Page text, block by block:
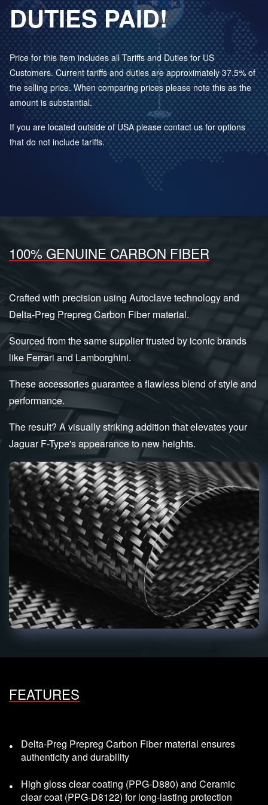
DUTIES PAID!
Price for this item includes all Tariffs and Duties for US
Customers. Current tariffs and duties are approximately 37.5% of
the selling price. When comparing prices please note this as the
amount is substantial.
If you are located outside of USA please contact us for options
that do not include tariffs.
100% GENUINE CARBON FIBER
Crafted with precision using Autoclave technology and
Delta-Preg Prepreg Carbon Fiber material.
Sourced from the same supplier trusted by iconic brands
like Ferrari and Lamborghini.
These accessories guarantee a flawless blend of style and
performance.
The result? A visually striking addition that elevates your
Jaguar F-Type's appearance to new heights.
FEATURES
Delta-Preg Prepreg Carbon Fiber material ensures
authenticity and durability
High gloss clear coating (PPG-D880) and Ceramic
clear coat (PPG-D8122) for long-lasting protection